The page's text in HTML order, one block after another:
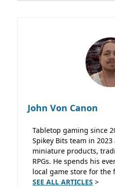
John Von Canon
Tabletop gaming since
Spikey Bits team in
miniature products,
RPGs. He spends his
local game store for the
SEE ALL ARTICLES >